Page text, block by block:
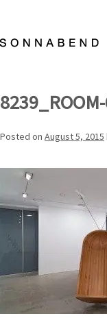
content
Posted on August 5, 2015